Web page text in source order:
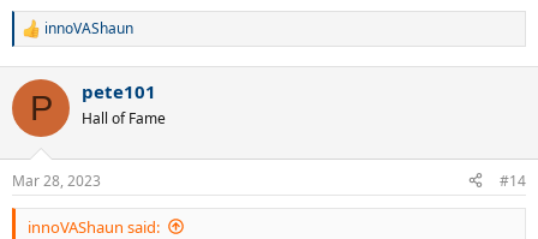
R
c
i
n
s
:
innoVAShaun
P pete101
Hall of Fame
Mar 28, 2023 #14
innoVAShaun said: